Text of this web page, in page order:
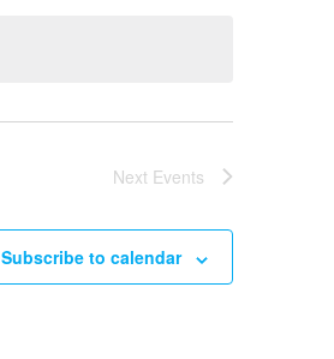
Next Events
Subscribe to calendar